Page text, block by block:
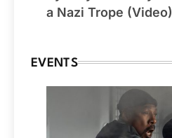
a Nazi Trope (Video)
EVENTS